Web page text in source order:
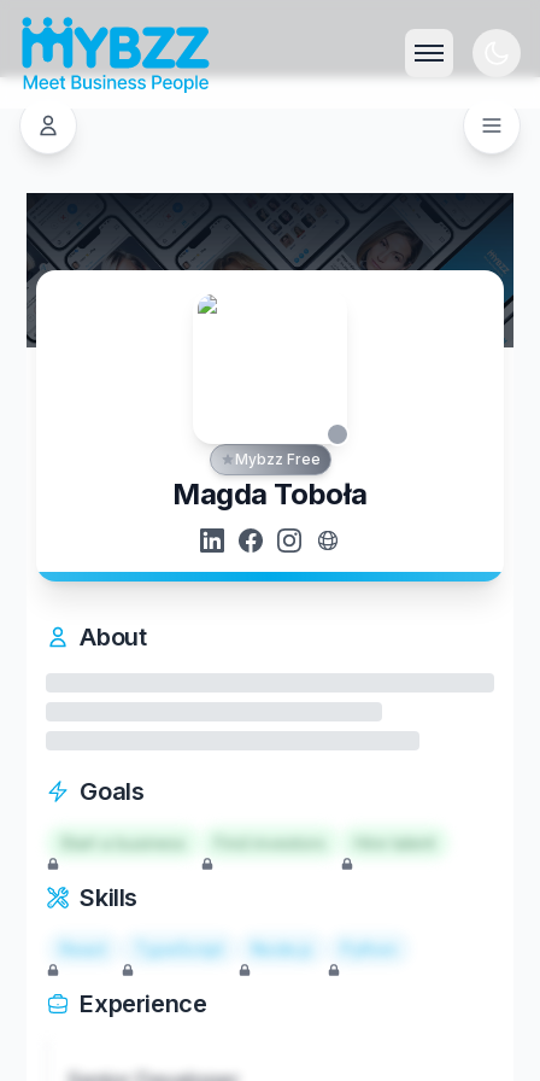
Mybzz Free
Magda Toboła
About
Goals
Start a business Hire talent
Skills
React TypeScript Node.js Python
Experience